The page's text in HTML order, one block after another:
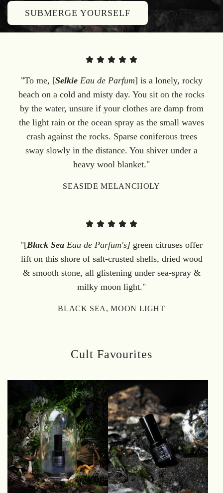
SUBMERGE YOURSELF
"To me, [SelkieEau de Parfum] is a lonely, rocky
beach on a cold and misty day. You sit on the rocks
by the water, unsure if your clothes are damp from
the light rain or the ocean spray as the small waves
crash against the rocks. Sparse coniferous trees
sway slowly in the distance. You shiver under a
heavy wool blanket."
SEASIDE MELANCHOLY
"[Black Sea Eau de Parfum's] green citruses offer
lift on this shore of salt-crusted shells, dried wood
& smooth stone, all glistening under sea-spray &
milky moon light."
BLACK SEA, MOON LIGHT
Cult Favourites